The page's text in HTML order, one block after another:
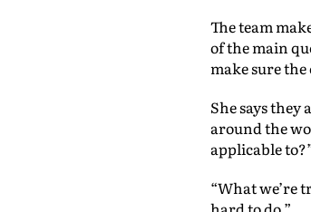
The team
of the main
make sure
She says
around the
applicable
“What we’re